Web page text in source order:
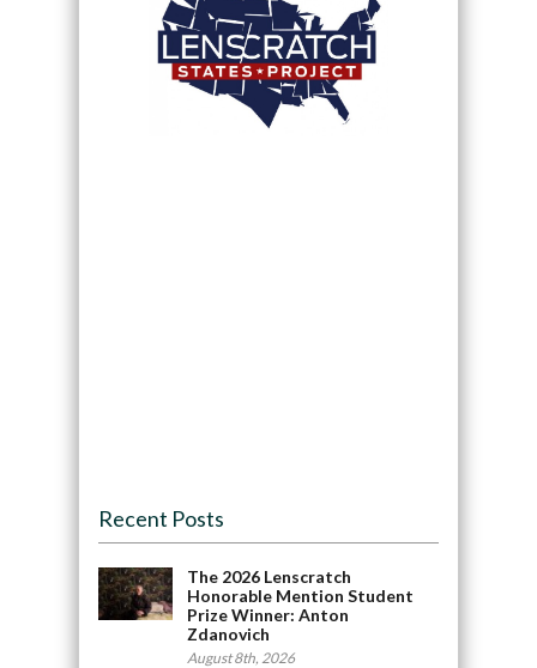
Recent Posts
The 2026 Lenscratch
Honorable Mention Student
Prize Winner: Anton
Zdanovich
August 8th, 2026